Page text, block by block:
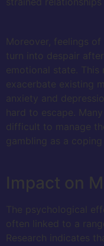
Moreover, feelings
turn into despair
emotional state.
exacerbate existing
anxiety and
hard to escape.
difficult to manage
gambling as a coping
Impact on
The psychological
often linked to a
Research indicates